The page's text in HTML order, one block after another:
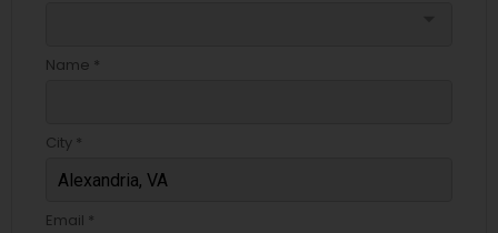
Name *
City *
Email *